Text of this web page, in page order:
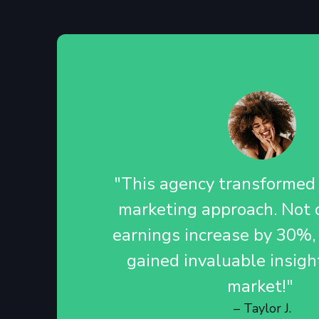
"This agency
marketing approach. Not
earnings increase by
gained invaluable
market!"
– Taylor J.